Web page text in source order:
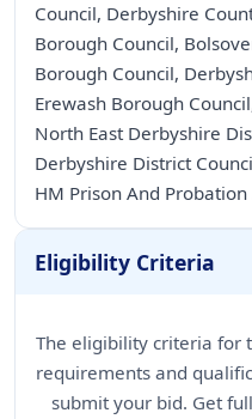
Council, Derbyshire
Borough Council,
Borough Council,
Erewash Borough
North East Derbyshire
Derbyshire District
Eligibility Criteria
The eligibility criteria for
requirements and
submit your bid. Get